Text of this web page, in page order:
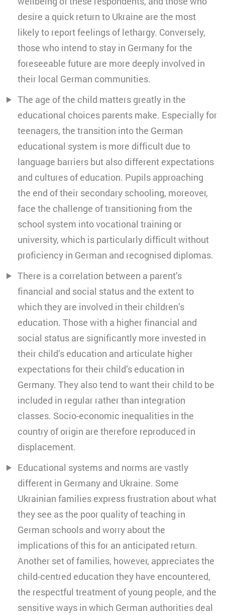
desire a quick return to Ukraine are the most
likely to report feelings of lethargy. Conversely,
those who intend to stay in Germany for the
foreseeable future are more deeply involved in
their local German communities.
The age of the child matters greatly in the
educational choices parents make. Especially for
teenagers, the transition into the German
educational system is more difficult due to
language barriers but also different expectations
and cultures of education. Pupils approaching
the end of their secondary schooling, moreover,
face the challenge of transitioning from the
school system into vocational training or
university, which is particularly difficult without
proficiency in German and recognised diplomas.
There is a correlation between a parent’s
financial and social status and the extent to
which they are involved in their children’s
education. Those with a higher financial and
social status are significantly more invested in
their child’s education and articulate higher
expectations for their child’s education in
Germany. They also tend to want their child to be
included in regular rather than integration
classes. Socio-economic inequalities in the
country of origin are therefore reproduced in
displacement.
Educational systems and norms are vastly
different in Germany and Ukraine. Some
Ukrainian families express frustration about what
they see as the poor quality of teaching in
German schools and worry about the
implications of this for an anticipated return.
Another set of families, however, appreciates the
child-centred education they have encountered,
the respectful treatment of young people, and the
sensitive ways in which German authorities deal